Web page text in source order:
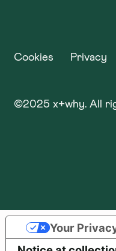
Cookies Privacy
©2025 x+why. All
Your